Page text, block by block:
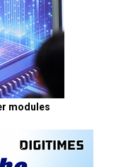
modules